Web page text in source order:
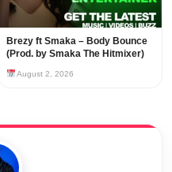
Brezy ft Smaka – Body Bounce
(Prod. by Smaka The Hitmixer)
August 2, 2026